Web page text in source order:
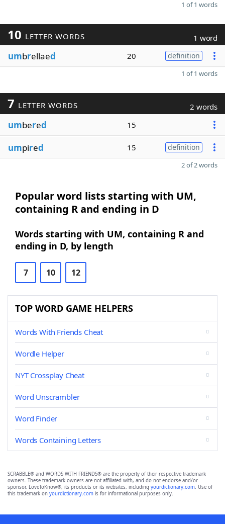
1 of 1 words
10 LETTER WORDS 1 word
umbrellaed 20 definition
1 of 1 words
7 LETTER WORDS 2 words
umbered 15
umpired 15 definition
2 of 2 words
Popular word lists starting with UM,
containing R and ending in D
Words starting with UM, containing R and
ending in D, by length
7 10 12
TOP WORD GAME HELPERS
Words With Friends Cheat
Wordle Helper
NYT Crossplay Cheat
Word Unscrambler
Word Finder
Words Containing Letters
SCRABBLE® and WORDS WITH FRIENDS® are the property of their respective trademark
owners. These trademark owners are not affiliated with, and do not endorse and/or
sponsor, LoveToKnow®, its products or its websites, including yourdictionary.com. Use of
this trademark on yourdictionary.com is for informational purposes only.